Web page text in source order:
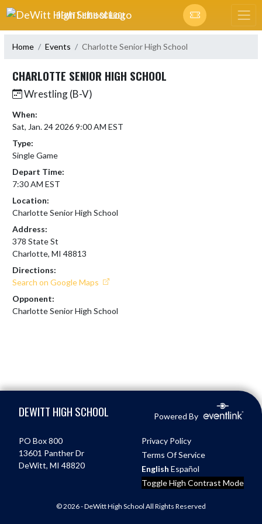
Skip Navigation Menu
DEWITT HIGH SCHOOL
Home Events Charlotte Senior High School
CHARLOTTE SENIOR HIGH SCHOOL
Wrestling (B-V)
When:
Sat, Jan. 24 2026 9:00 AM EST
Type:
Single Game
Depart Time:
7:30 AM EST
Location:
Charlotte Senior High School
Address:
378 State St
Charlotte, MI 48813
Directions:
Search on Google Maps
Opponent:
Charlotte Senior High School
DEWITT HIGH SCHOOL Powered By
PO Box 800
13601 Panther Dr
DeWitt, MI 48820
Privacy Policy
Terms Of Service
English Español
Toggle High Contrast Mode
© 2026 - DeWitt High School All Rights Reserved